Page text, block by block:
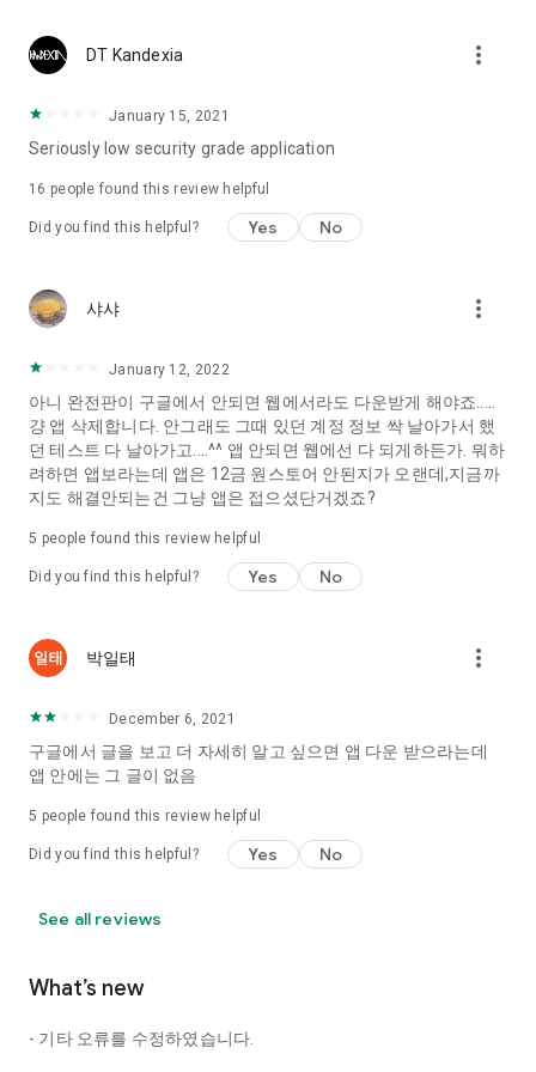
Love of science is used in the real psychological experiment
When you're on a blind date,
“Behavioral Tests in Action”
To examine the six personality traits associated with wind
Constellation, blood type psychological test is unknown
We will solve your dating problems perfectly.
Real love app, love of science
It's hard to start dating,
Yieoganeun a happy romantic thing more difficult.
Arranged app lotta wood!
The science of dating, whether you're a solo or a couple
I still want to date
Do you see the tarot, see today's horoscope, see the
Tinder, Amanda, joints, such as date of noon
Isn't it just a bunch of blind date apps?
Try to start a happy love.
◎ Love Science
DT Kandexia more_vert
January 15, 2021
Seriously low security grade application
16 people found this review helpful
Did you find this helpful? Yes No
샤샤 more_vert
January 12, 2022
아니 완전판이 구글에서 안되면 웹에서라도 다운받게 해야죠.....
걍 앱 삭제합니다. 안그래도 그때 있던 계정 정보 싹 날아가서 했
던 테스트 다 날아가고....^^ 앱 안되면 웹에선 다 되게하든가. 뭐하
려하면 앱보라는데 앱은 12금 원스토어 안된지가 오랜데,지금까
지도 해결안되는건 그냥 앱은 접으셨단거겠죠?
5 people found this review helpful
Did you find this helpful? Yes No
박일태 more_vert
December 6, 2021
구글에서 글을 보고 더 자세히 알고 싶으면 앱 다운 받으라는데
앱 안에는 그 글이 없음
5 people found this review helpful
Did you find this helpful? Yes No
See all reviews
What’s new
- 기타 오류를 수정하였습니다.